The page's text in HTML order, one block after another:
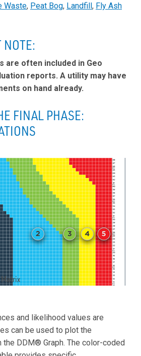
Waste, Peat Bog, Landfill, Fly Ash
are often included in Geo
reports. A utility may have
on hand already.
FINAL PHASE:
and likelihood values are
can be used to plot the
DDM® Graph. The color-coded